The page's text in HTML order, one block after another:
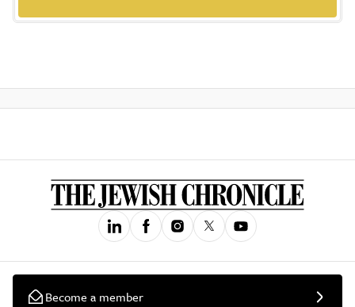
Become a member